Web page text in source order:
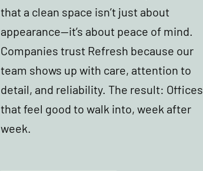
that a clean space isn’t just about
appearance—it’s about peace of mind.
Companies trust Refresh because our
team shows up with care, attention to
detail, and reliability. The result: Offices
that feel good to walk into, week after
week.